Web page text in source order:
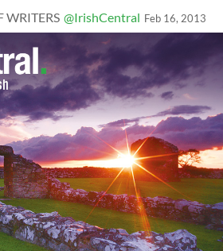
WRITERS @IrishCentral Feb 16, 2013